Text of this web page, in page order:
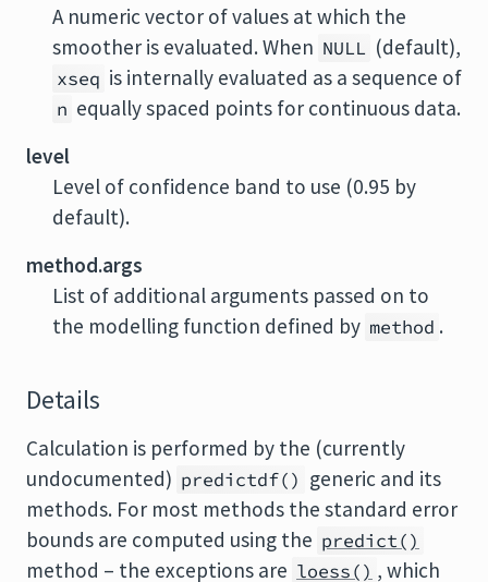
A numeric vector of values at which the
smoother is evaluated. When NULL (default),
xseq is internally evaluated as a sequence of
n equally spaced points for continuous data.
level
Level of confidence band to use (0.95 by
default).
method.args
List of additional arguments passed on to
the modelling function defined by method .
Details
Calculation is performed by the (currently
undocumented) predictdf() generic and its
methods. For most methods the standard error
bounds are computed using the predict()
method – the exceptions are loess() , which